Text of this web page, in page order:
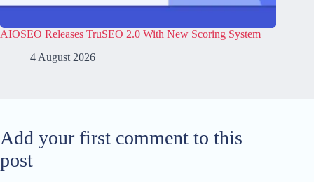
AIOSEO Releases TruSEO 2.0 With New Scoring System
4 August 2026
Add your first comment to this
post